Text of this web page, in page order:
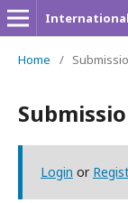
Home /
Login or